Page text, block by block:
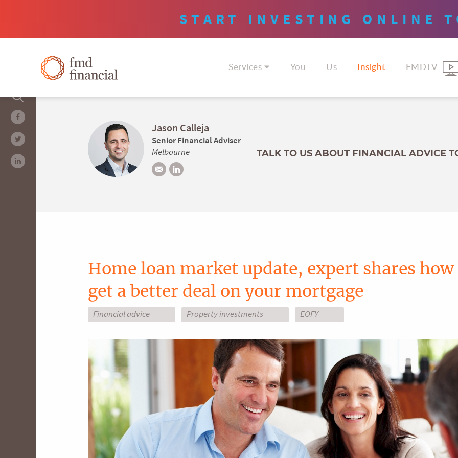
START INVESTING ONLINE
Services You Us Insight FMDTV
Jason Calleja
Senior Financial Adviser
Melbourne
TALK TO US ABOUT FINANCIAL ADVICE
Home loan market update, expert shares
get a better deal on your mortgage
Financial advice Property investments EOFY